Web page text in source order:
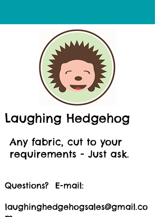
Laughing Hedgehog
Any fabric, cut to your
requirements - Just ask.
Questions? E-mail:
laughinghedgehogsales@gmail.co